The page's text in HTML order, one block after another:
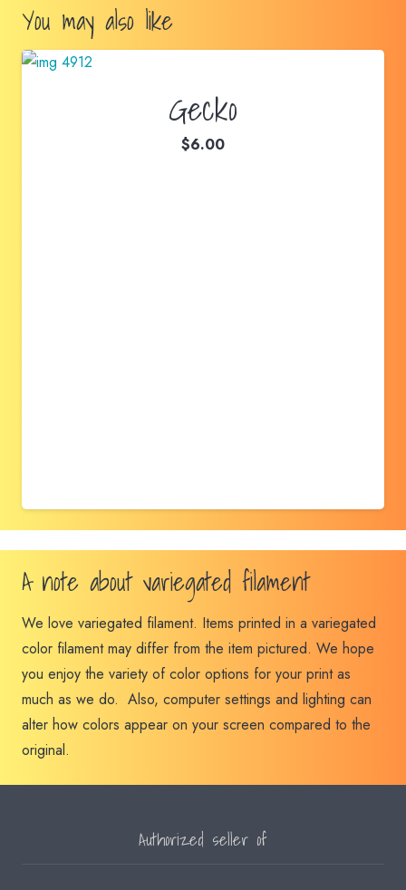
You may also like
Gecko
$6.00
A note about variegated filament
We love variegated filament. Items printed in a variegated
color filament may differ from the item pictured. We hope
you enjoy the variety of color options for your print as
much as we do. Also, computer settings and lighting can
alter how colors appear on your screen compared to the
original.
Authorized seller of